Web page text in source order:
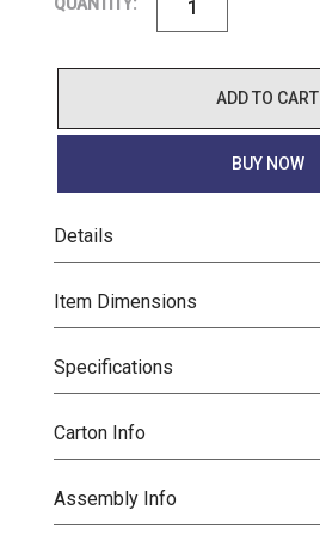
ADD TO CART
BUY NOW
Details
Item Dimensions
Specifications
Carton Info
Assembly Info